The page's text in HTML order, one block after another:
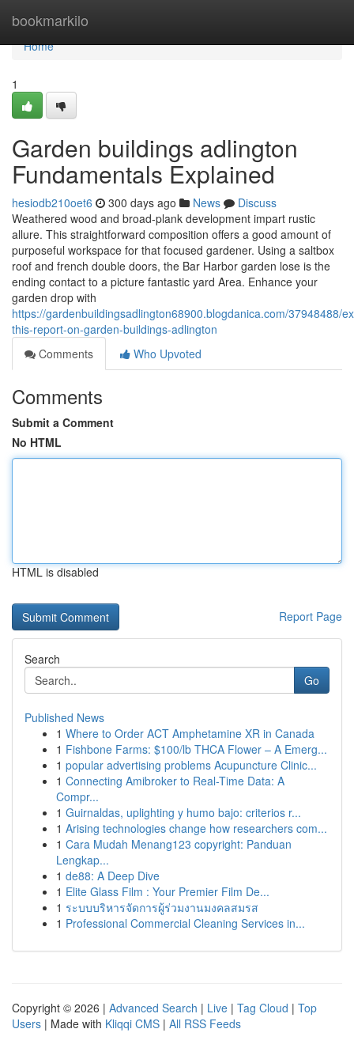
bookmarkilo
Home
Home
1
Garden buildings adlington
Fundamentals Explained
hesiodb210oet6 300 days ago News
Discuss
Weathered wood and broad-plank development impart rustic
allure. This straightforward composition offers a good amount of
purposeful workspace for that focused gardener. Using a saltbox
roof and french double doors, the Bar Harbor garden lose is the
ending contact to a picture fantastic yard Area. Enhance your
garden drop with
https://gardenbuildingsadlington68900.blogdanica.com/37948488/
this-report-on-garden-buildings-adlington
Comments
Who Upvoted
Comments
Submit a Comment
No HTML
HTML is disabled
Report Page
Search
Go
Published News
1 Where to Order ACT Amphetamine XR in Canada
1 Fishbone Farms: $100/lb THCA Flower – A Emerg...
1 popular advertising problems Acupuncture Clinic...
1 Connecting Amibroker to Real-Time Data: A
Compr...
1 Guirnaldas, uplighting y humo bajo: criterios r...
1 Arising technologies change how researchers com...
1 Cara Mudah Menang123 copyright: Panduan
Lengkap...
1 de88: A Deep Dive
1 Elite Glass Film : Your Premier Film De...
1 ระบบบริหารจัดการผู้ร่วมงานมงคลสมรส
1 Professional Commercial Cleaning Services in...
Copyright © 2026 | Advanced Search | Live | Tag Cloud | Top
Users | Made with Kliqqi CMS | All RSS Feeds